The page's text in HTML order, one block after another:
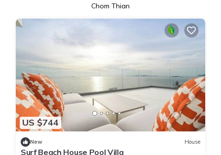
Chom Thian
US $744
New House
Surf Beach House Pool Villa